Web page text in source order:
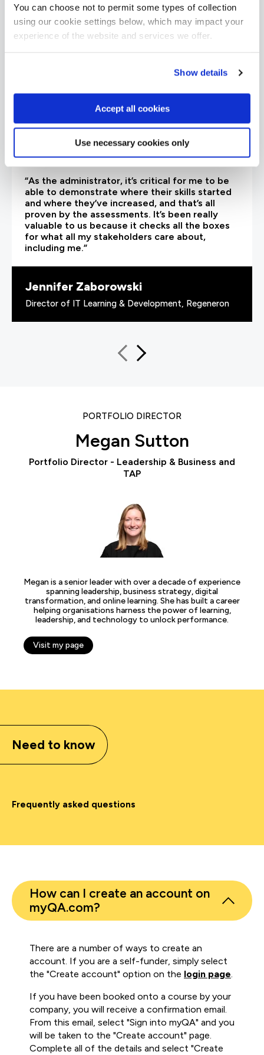
You can choose not to permit some types of collection
using our cookie settings below, which may impact your
experience of the website and services we offer.
Show details
Accept all cookies
Use necessary cookies only
are saying
“As the administrator, it’s critical for me to be
able to demonstrate where their skills started
and where they’ve increased, and that’s all
proven by the assessments. It’s been really
valuable to us because it checks all the boxes
for what all my stakeholders care about,
including me.”
Jennifer Zaborowski
Director of IT Learning & Development, Regeneron
PORTFOLIO DIRECTOR
Megan Sutton
Portfolio Director - Leadership & Business and
TAP
Megan is a senior leader with over a decade of experience
spanning leadership, business strategy, digital
transformation, and online learning. She has built a career
helping organisations harness the power of learning,
leadership, and technology to unlock performance.
Visit my page
Need to know
Frequently asked questions
How can I create an account on
myQA.com?
There are a number of ways to create an
account. If you are a self-funder, simply select
the "Create account" option on the login page.
If you have been booked onto a course by your
company, you will receive a confirmation email.
From this email, select "Sign into myQA" and you
will be taken to the "Create account" page.
Complete all of the details and select "Create